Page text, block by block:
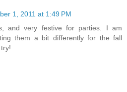
1, 2011 at 1:49 PM
and very festive for parties. I am
them a bit differently for the fall